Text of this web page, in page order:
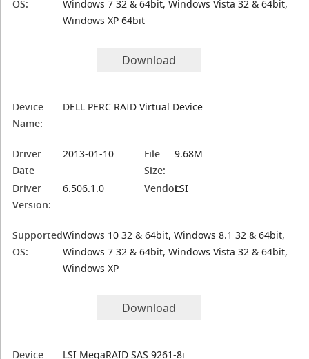
OS:
Windows 7 32 & 64bit, Windows Vista 32 & 64bit,
Windows XP 64bit
Download
Device
Name:
DELL PERC RAID Virtual Device
Driver
Date
2013-01-10
File
Size:
9.68M
Driver
Version:
6.506.1.0 Vendor:LSI
Supported
OS:
Windows 10 32 & 64bit, Windows 8.1 32 & 64bit,
Windows 7 32 & 64bit, Windows Vista 32 & 64bit,
Windows XP
Download
Device
LSI MegaRAID SAS 9261-8i